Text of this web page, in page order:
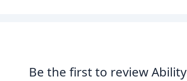
Be the first to review Ability